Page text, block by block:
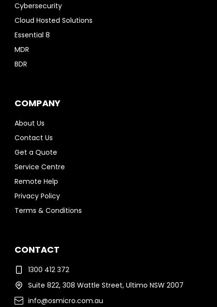
Cybersecurity
Cloud Hosted Solutions
Essential 8
MDR
BDR
COMPANY
About Us
Contact Us
Get a Quote
Service Centre
Remote Help
Privacy Policy
Terms & Conditions
CONTACT
1300 412 372
Suite 822, 308 Wattle Street, Ultimo NSW 2007
info@osmicro.com.au